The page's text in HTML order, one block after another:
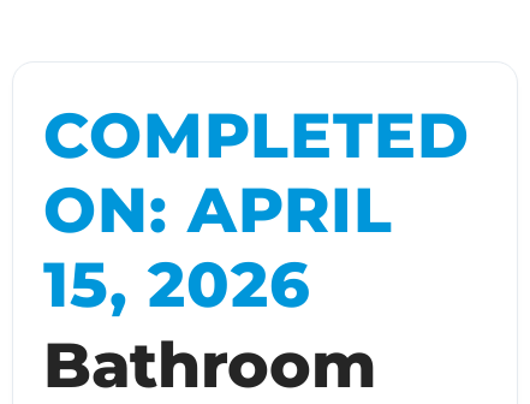
COMPLETED
ON: APRIL
15, 2026
Bathroom